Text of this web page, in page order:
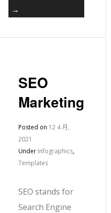
→
SEO
Marketing
Posted on 12 4 月,
2021
Under Infographics,
Templates
SEO stands for
Search Engine